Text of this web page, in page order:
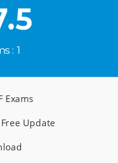
: 1
Exams
Update